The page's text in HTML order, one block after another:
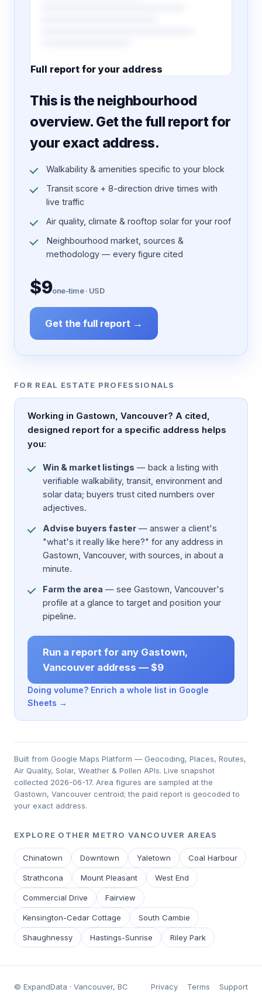
Full report for your address
This is the neighbourhood
overview. Get the full report for
your exact address.
Walkability & amenities specific to your block
Transit score + 8-direction drive times with
live traffic
Air quality, climate & rooftop solar for your roof
Neighbourhood market, sources &
methodology — every figure cited
$9one-time · USD
Get the full report →
FOR REAL ESTATE PROFESSIONALS
Working in Gastown, Vancouver? A cited,
designed report for a specific address helps
you:
Win & market listings — back a listing with
verifiable walkability, transit, environment and
solar data; buyers trust cited numbers over
adjectives.
Advise buyers faster — answer a client's
"what's it really like here?" for any address in
Gastown, Vancouver, with sources, in about a
minute.
Farm the area — see Gastown, Vancouver's
profile at a glance to target and position your
pipeline.
Run a report for any Gastown,
Vancouver address — $9
Doing volume? Enrich a whole list in Google
Sheets →
Built from Google Maps Platform — Geocoding, Places, Routes,
Air Quality, Solar, Weather & Pollen APIs. Live snapshot
collected 2026-06-17. Area figures are sampled at the
Gastown, Vancouver centroid; the paid report is geocoded to
your exact address.
EXPLORE OTHER METRO VANCOUVER AREAS
Chinatown Downtown Yaletown Coal Harbour
Strathcona Mount Pleasant West End
Commercial Drive Fairview
Kensington-Cedar Cottage South Cambie
Shaughnessy Hastings-Sunrise Riley Park
© ExpandData · Vancouver, BC Privacy Terms Support